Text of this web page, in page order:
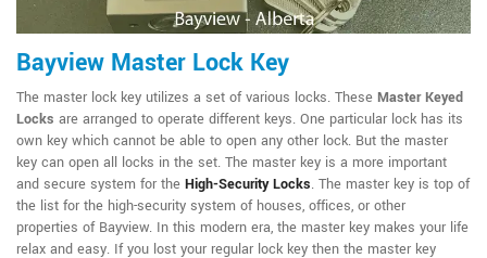
Bayview Master Lock Key
The master lock key utilizes a set of various locks. These Master Keyed
Locks are arranged to operate different keys. One particular lock has its
own key which cannot be able to open any other lock. But the master
key can open all locks in the set. The master key is a more important
and secure system for the High-Security Locks. The master key is top of
the list for the high-security system of houses, offices, or other
properties of Bayview. In this modern era, the master key makes your life
relax and easy. If you lost your regular lock key then the master key